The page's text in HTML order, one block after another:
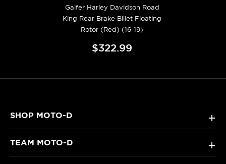
Galfer Harley Davidson Road
King Rear Brake Billet Floating
Rotor (Red) (16-19)
$322.99
SHOP MOTO-D +
TEAM MOTO-D +